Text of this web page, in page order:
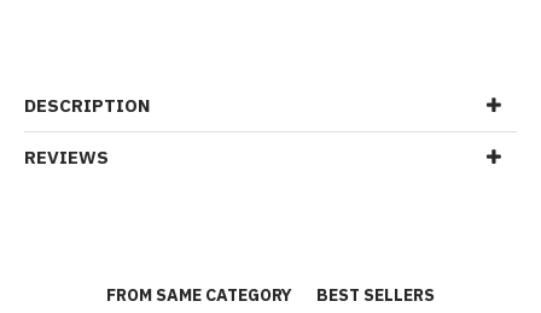
DESCRIPTION
REVIEWS
FROM SAME CATEGORY BEST SELLERS